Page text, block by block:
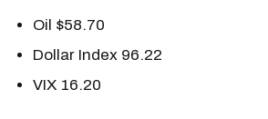
Oil $58.70
Dollar Index 96.22
VIX 16.20